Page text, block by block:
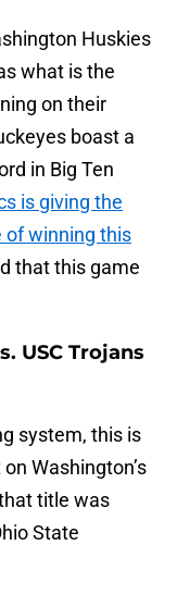
Huskies
what is the
on their
boast a
in Big Ten
is giving the
of winning this
that this game
USC Trojans
system, this is
Washington’s
title was
State